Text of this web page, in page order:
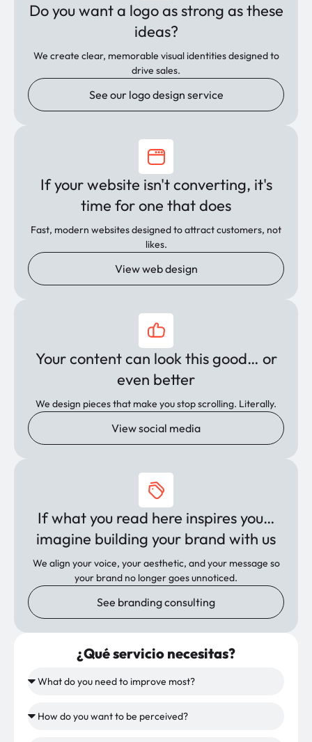
Do you want a logo as strong as these
ideas?
We create clear, memorable visual identities designed to
drive sales.
See our logo design service
If your website isn't converting, it's
time for one that does
Fast, modern websites designed to attract customers, not
likes.
View web design
Your content can look this good… or
even better
We design pieces that make you stop scrolling. Literally.
View social media
If what you read here inspires you…
imagine building your brand with us
We align your voice, your aesthetic, and your message so
your brand no longer goes unnoticed.
See branding consulting
¿Qué servicio necesitas?